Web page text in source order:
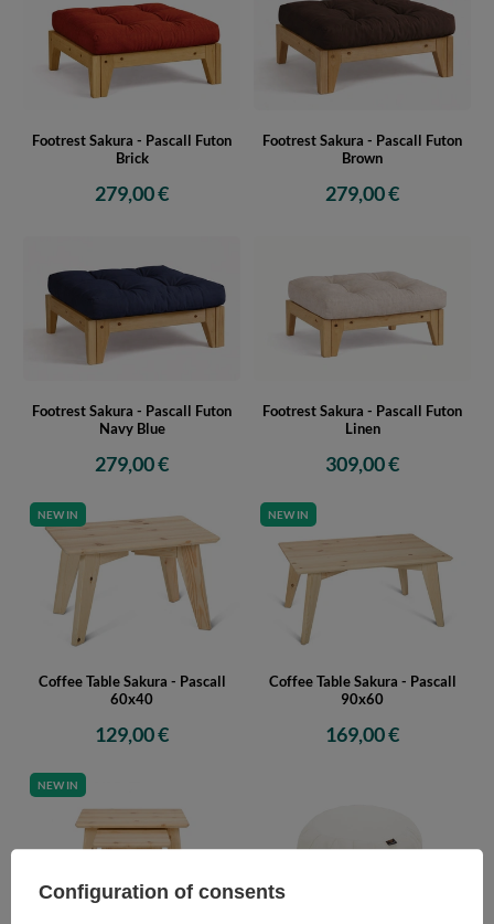
Footrest Sakura - Pascall Futon
Brick
279,00 €
Footrest Sakura - Pascall Futon
Brown
279,00 €
Footrest Sakura - Pascall Futon
Navy Blue
279,00 €
Footrest Sakura - Pascall Futon
Linen
309,00 €
NEW IN
Coffee Table Sakura - Pascall
60x40
129,00 €
NEW IN
Coffee Table Sakura - Pascall
90x60
169,00 €
NEW IN
Configuration of consents